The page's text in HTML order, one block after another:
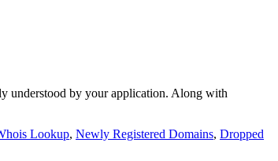
understood by your application. Along with
Lookup, Newly Registered Domains, Dropped